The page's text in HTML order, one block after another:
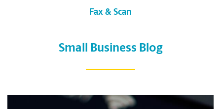
Fax & Scan
Small Business Blog